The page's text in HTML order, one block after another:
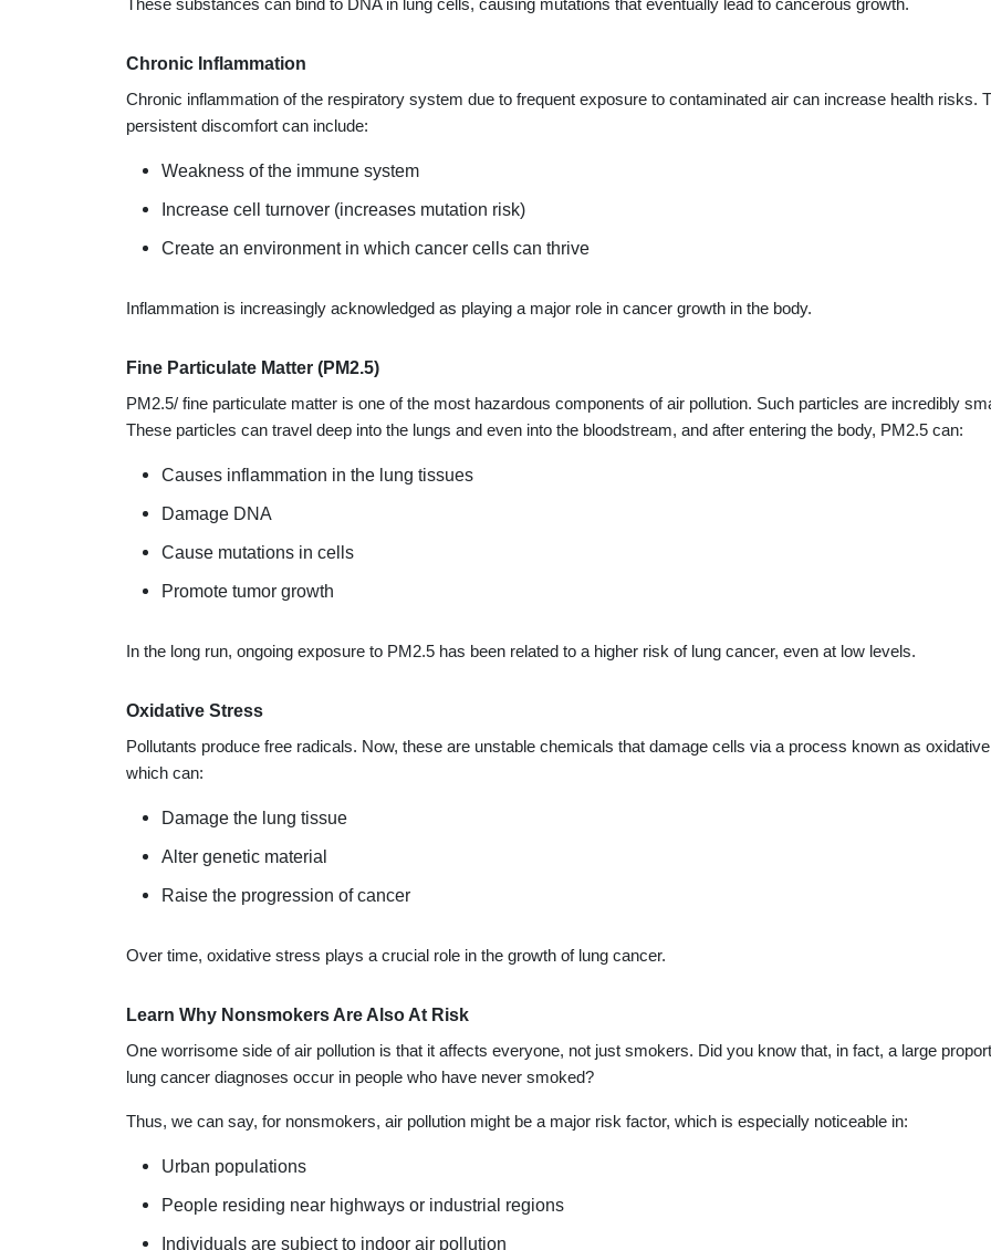
These substances can bind to DNA in lung cells, causing mutations that eventually lead to cancerous growth.
Chronic Inflammation
Chronic inflammation of the respiratory system due to frequent exposure to contaminated air can increase health risks.
persistent discomfort can include:
Weakness of the immune system
Increase cell turnover (increases mutation risk)
Create an environment in which cancer cells can thrive
Inflammation is increasingly acknowledged as playing a major role in cancer growth in the body.
Fine Particulate Matter (PM2.5)
PM2.5/ fine particulate matter is one of the most hazardous components of air pollution. Such particles are incredibly
These particles can travel deep into the lungs and even into the bloodstream, and after entering the body, PM2.5 can:
Causes inflammation in the lung tissues
Damage DNA
Cause mutations in cells
Promote tumor growth
In the long run, ongoing exposure to PM2.5 has been related to a higher risk of lung cancer, even at low levels.
Oxidative Stress
Pollutants produce free radicals. Now, these are unstable chemicals that damage cells via a process known as
which can:
Damage the lung tissue
Alter genetic material
Raise the progression of cancer
Over time, oxidative stress plays a crucial role in the growth of lung cancer.
Learn Why Nonsmokers Are Also At Risk
One worrisome side of air pollution is that it affects everyone, not just smokers. Did you know that, in fact, a large
lung cancer diagnoses occur in people who have never smoked?
Thus, we can say, for nonsmokers, air pollution might be a major risk factor, which is especially noticeable in:
Urban populations
People residing near highways or industrial regions
Individuals are subject to indoor air pollution